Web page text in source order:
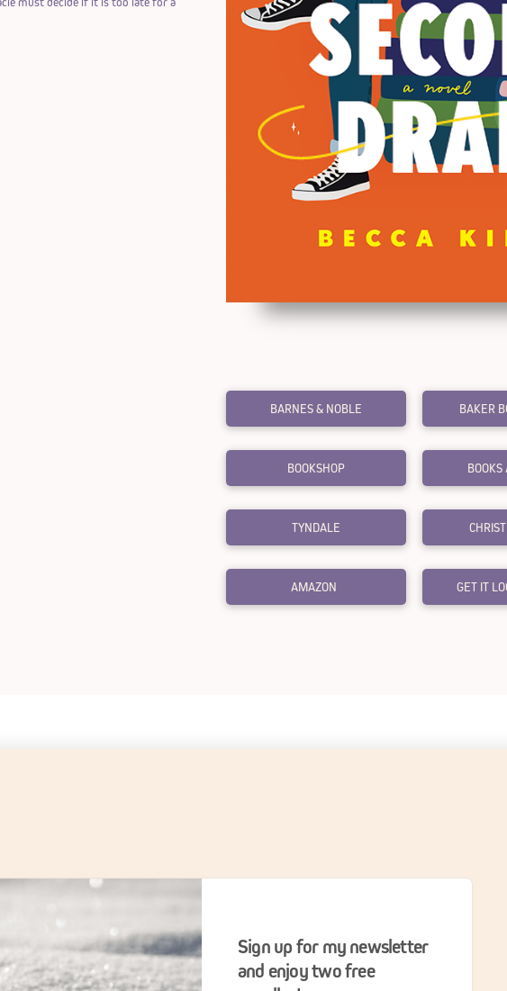
BARNES & NOBLE BAKER
BOOKSHOP
TYNDALE
AMAZON GET IT
Sign up for my newsletter
and enjoy two free